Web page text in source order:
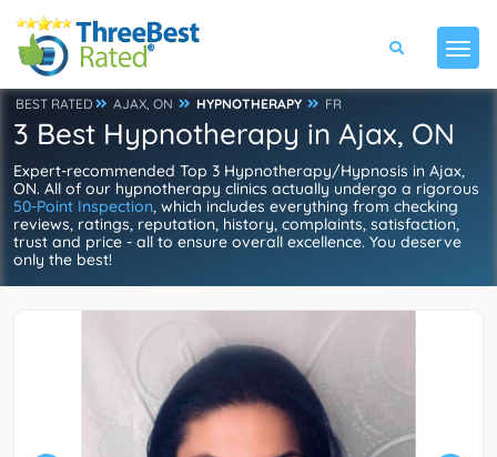
BEST RATED AJAX, ON HYPNOTHERAPY FR
3 Best Hypnotherapy in Ajax, ON
Expert-recommended Top 3 Hypnotherapy/Hypnosis in Ajax,
ON. All of our hypnotherapy clinics actually undergo a rigorous
50-Point Inspection, which includes everything from checking
reviews, ratings, reputation, history, complaints, satisfaction,
trust and price - all to ensure overall excellence. You deserve
only the best!